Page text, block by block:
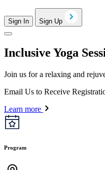
Sign In Sign Up
Inclusive Yoga
Join us for a relaxing and
Email Us to Receive
Learn more
Program